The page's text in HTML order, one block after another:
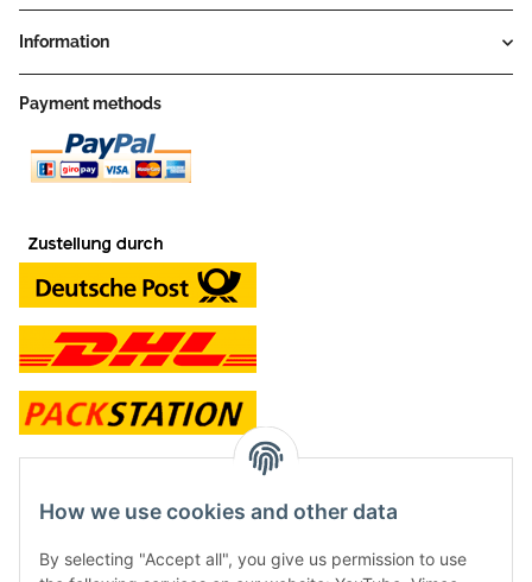
Information
Payment methods
contact and shop
Along with the Onlineshop we have a shop in Hütten.:
How we use cookies and other data
By selecting "Accept all", you give us permission to use